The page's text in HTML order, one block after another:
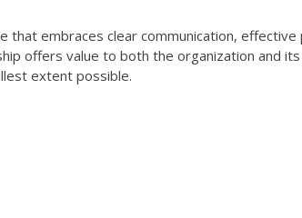
embraces clear communication, effective
offers value to both the organization and
extent possible.